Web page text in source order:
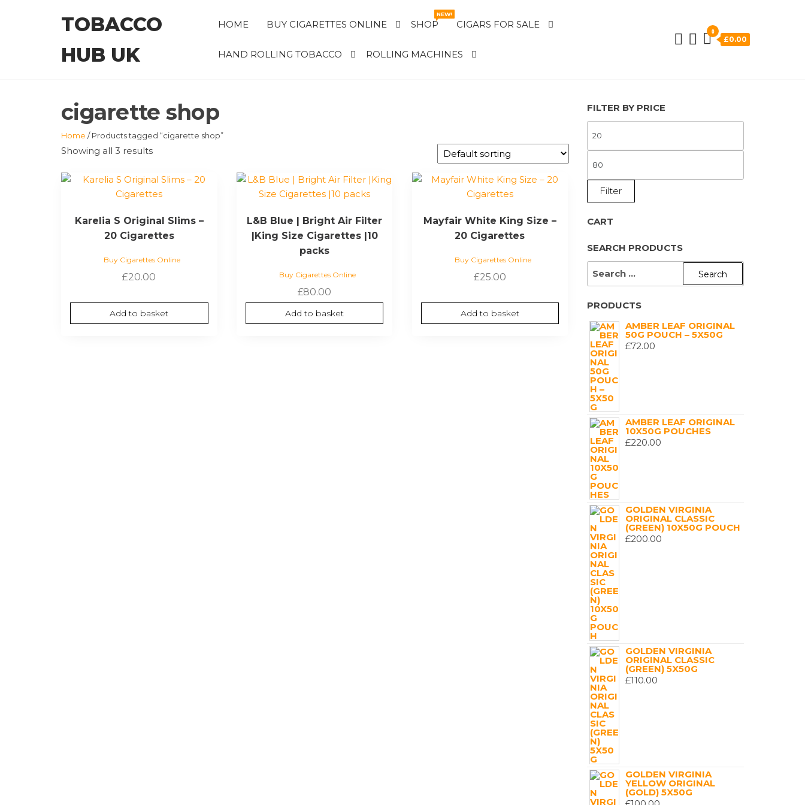
TOBACCO
HUB UK
HOME BUY CIGARETTES ONLINE SHOP
NEW!
CIGARS FOR SALE
HAND ROLLING TOBACCO ROLLING MACHINES
0
£0.00
cigarette shop
Home / Products tagged “cigarette shop”
Showing all 3 results
Karelia S Original Slims –
20 Cigarettes
Buy Cigarettes Online
£20.00
Add to basket
L&B Blue | Bright Air Filter
|King Size Cigarettes |10
packs
Buy Cigarettes Online
£80.00
Add to basket
Mayfair White King Size –
20 Cigarettes
Buy Cigarettes Online
£25.00
Add to basket
FILTER BY PRICE
PRICE
PRICE
Filter
CART
SEARCH PRODUCTS
SEARCH
PRODUCTS
AMBER LEAF ORIGINAL
50G POUCH – 5X50G
£72.00
AMBER LEAF ORIGINAL
10X50G POUCHES
£220.00
GOLDEN VIRGINIA
ORIGINAL CLASSIC
(GREEN) 10X50G POUCH
£200.00
GOLDEN VIRGINIA
ORIGINAL CLASSIC
(GREEN) 5X50G
£110.00
GOLDEN VIRGINIA
YELLOW ORIGINAL
(GOLD) 5X50G